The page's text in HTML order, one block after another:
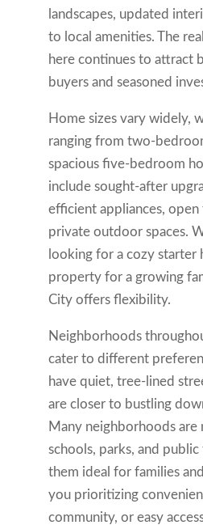
landscapes, updated
to local amenities. The
here continues to attract
buyers and seasoned
Home sizes vary widely,
ranging from two-
spacious five-bedroom
include sought-after
efficient appliances, open
private outdoor spaces.
looking for a cozy starter
property for a growing
City offers flexibility.
Neighborhoods
cater to different
have quiet, tree-lined
are closer to bustling
Many neighborhoods are
schools, parks, and
them ideal for families
you prioritizing
community, or easy